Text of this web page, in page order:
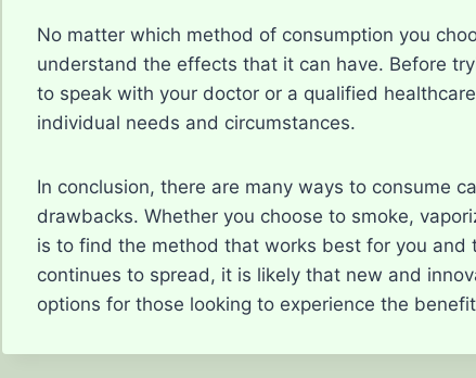
No matter which method of consumption you
understand the effects that it can have. Before
to speak with your doctor or a qualified
individual needs and circumstances.
In conclusion, there are many ways to consume
drawbacks. Whether you choose to smoke,
is to find the method that works best for you and
continues to spread, it is likely that new and
options for those looking to experience the